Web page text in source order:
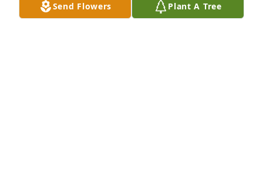
Send Flowers Plant A Tree